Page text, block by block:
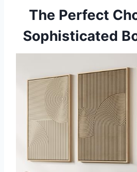
The Perfect
Sophisticated